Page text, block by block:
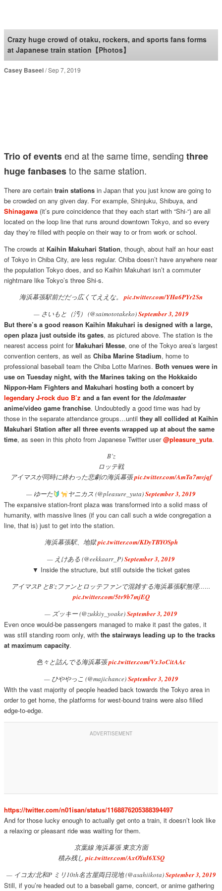
SoraNews24 —Japan
News—
Crazy huge crowd of otaku, rockers, and sports fans forms
at Japanese train station【Photos】
Casey Baseel Sep 7, 2019
Trio of eventsend at the same time, sending three
huge fanbasesto the same station.
There are certain train stationsin Japan that you just know are going to
be crowded on any given day. For example, Shinjuku, Shibuya, and
Shinagawa(it’s pure coincidence that they each start with “Shi-“) are all
located on the loop line that runs around downtown Tokyo, and so every
day they’re filled with people on their way to or from work or school.
The crowds at Kaihin Makuhari Station, though, about half an hour east
of Tokyo in Chiba City, are less regular. Chiba doesn’t have anywhere near
the population Tokyo does, and so Kaihin Makuhari isn’t a commuter
nightmare like Tokyo’s three Shi-s.
海浜幕張駅前だだっ広くてええな。pic.twitter.com/YHa6PYr2Sn
— さいもと（汚） (@saimototakeko)September 3, 2019
But there’s a good reason Kaihin Makuhari is designed with a large,
open plaza just outside its gates, as pictured above. The station is the
nearest access point forMakuhari Messe, one of the Tokyo area’s largest
convention centers, as well as Chiba Marine Stadium, home to
professional baseball team the Chiba Lotte Marines. Both venues were in
use on Tuesday night, with the Marines taking on the Hokkaido
Nippon-Ham Fighters and Makuhari hosting both a concert by
legendary J-rock duo B’z and a fan event for the Idolmaster
anime/video game franchise. Undoubtedly a good time was had by
those in the separate attendance groups…until they all collided at Kaihin
Makuhari Station after all three events wrapped up at about the same
time, as seen in this photo from Japanese Twitter user@pleasure_yuta.
B’z
ロッテ戦
アイマスが同時に終わった悲劇の海浜幕張pic.twitter.com/AmTa7mvjqf
— ゆーた
ヤニカス (@pleasure_yuta)September 3, 2019
The expansive station-front plaza was transformed into a solid mass of
humanity, with massive lines (if you can call such a wide congregation a
line, that is) just to get into the station.
海浜幕張駅、地獄pic.twitter.com/KDyTBYOSph
— えけある (@eekkaarr_P)September 3, 2019
▼ Inside the structure, but still outside the ticket gates
アイマスP とB'zファンとロッテファンで混雑する海浜幕張駅無理……
pic.twitter.com/5tv9b7mjEQ
— ズッキー (@zukkiy_yoake)September 3, 2019
Even once would-be passengers managed to make it past the gates, it
was still standing room only, with the stairways leading up to the tracks
at maximum capacity.
色々と詰んでる海浜幕張pic.twitter.com/Vx3oCitAAc
— ひややっこ (@majichance)September 3, 2019
With the vast majority of people headed back towards the Tokyo area in
order to get home, the platforms for west-bound trains were also filled
edge-to-edge.
https://twitter.com/n01isan/status/1168876205388394497
And for those lucky enough to actually get onto a train, it doesn’t look like
a relaxing or pleasant ride was waiting for them.
京葉線 海浜幕張 東京方面
積み残しpic.twitter.com/AxOYuI6XSQ
— イコ太/北和P ミリ10th名古屋両日現地 (@asahiikota)September 3, 2019
Still, if you’re headed out to a baseball game, concert, or anime gathering